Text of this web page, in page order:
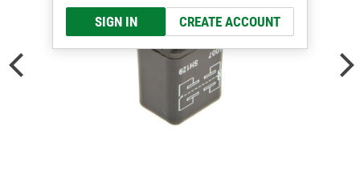
SIGN IN CREATE ACCOUNT